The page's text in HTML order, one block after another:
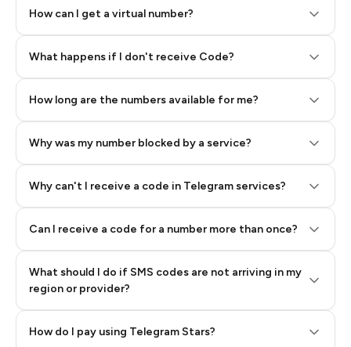
How can I get a virtual number?
What happens if I don't receive Code?
How long are the numbers available for me?
Why was my number blocked by a service?
Why can't I receive a code in Telegram services?
Can I receive a code for a number more than once?
What should I do if SMS codes are not arriving in my
region or provider?
How do I pay using Telegram Stars?
Step 2: Buy Stars in Telegram